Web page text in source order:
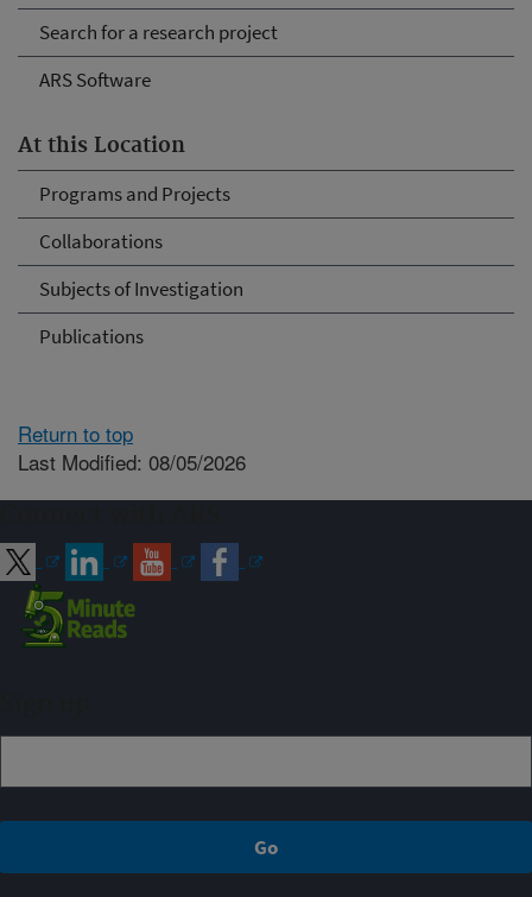
Search for a research project
ARS Software
At this Location
Programs and Projects
Collaborations
Subjects of Investigation
Publications
Return to top
Last Modified: 08/05/2026